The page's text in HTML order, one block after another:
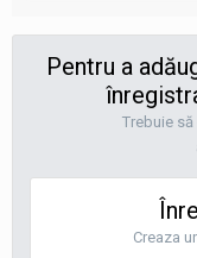
Pentru a
Trebuie
Creaza